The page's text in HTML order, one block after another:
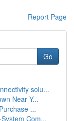
Report Page
Go
solu...
Near Y...
...
Com...